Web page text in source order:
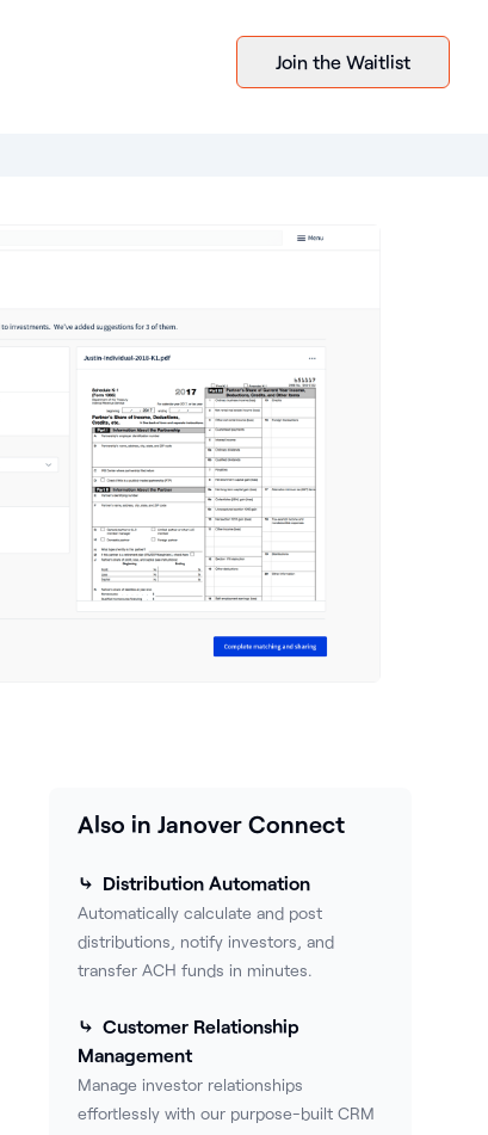
Join the Waitlist
Also in Janover Connect
⤷ Distribution Automation
Automatically calculate and post
distributions, notify investors, and
transfer ACH funds in minutes.
⤷ Customer Relationship
Management
Manage investor relationships
effortlessly with our purpose-built CRM